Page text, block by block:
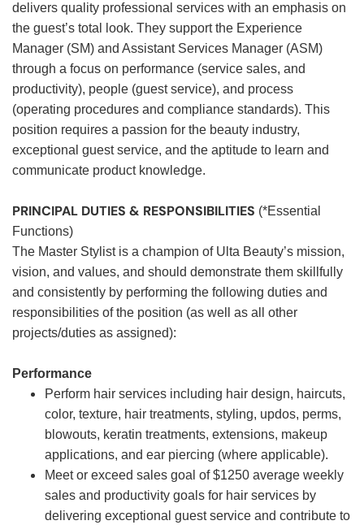
delivers quality professional services with an emphasis on
the guest’s total look. They support the Experience
Manager (SM) and Assistant Services Manager (ASM)
through a focus on performance (service sales, and
productivity), people (guest service), and process
(operating procedures and compliance standards). This
position requires a passion for the beauty industry,
exceptional guest service, and the aptitude to learn and
communicate product knowledge.
PRINCIPAL DUTIES & RESPONSIBILITIES (*Essential
Functions)
The Master Stylist is a champion of Ulta Beauty’s mission,
vision, and values, and should demonstrate them skillfully
and consistently by performing the following duties and
responsibilities of the position (as well as all other
projects/duties as assigned):
Performance
Perform hair services including hair design, haircuts,
color, texture, hair treatments, styling, updos, perms,
blowouts, keratin treatments, extensions, makeup
applications, and ear piercing (where applicable).
Meet or exceed sales goal of $1250 average weekly
sales and productivity goals for hair services by
delivering exceptional guest service and contribute to